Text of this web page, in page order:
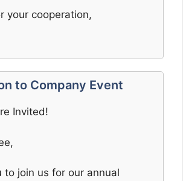
your cooperation,
to Company Event
Invited!
to join us for our annual